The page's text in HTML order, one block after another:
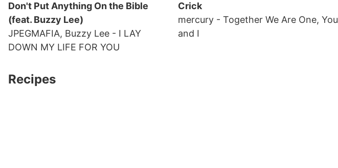
Don't Put Anything On the Bible
(feat. Buzzy Lee)
JPEGMAFIA, Buzzy Lee - I LAY
DOWN MY LIFE FOR YOU
Crick
mercury - Together We Are One, You
and I
Recipes